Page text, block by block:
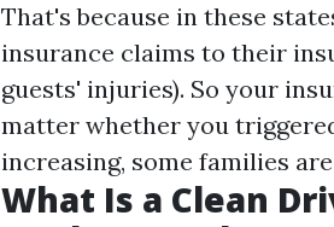
That's because in these
insurance claims to their
guests' injuries). So your
matter whether you
increasing, some families
What Is a Clean